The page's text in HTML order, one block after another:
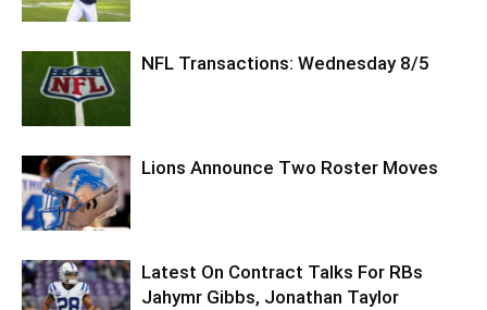
NFL Transactions: Wednesday 8/5
Lions Announce Two Roster Moves
Latest On Contract Talks For RBs
Jahymr Gibbs, Jonathan Taylor